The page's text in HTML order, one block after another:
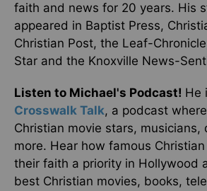
faith and news for 20 years. His
appeared in Baptist Press,
Christian Post, the Leaf-
Star and the Knoxville News-
Listen to Michael's Podcast! He
Crosswalk Talk, a podcast
Christian movie stars, musicians,
more. Hear how famous
their faith a priority in Hollywood
best Christian movies, books,